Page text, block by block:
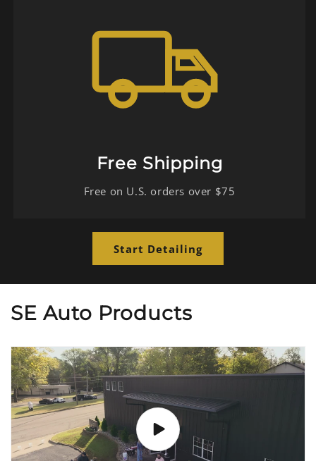
Free Shipping
Free on U.S. orders over $75
Start Detailing
SE Auto Products